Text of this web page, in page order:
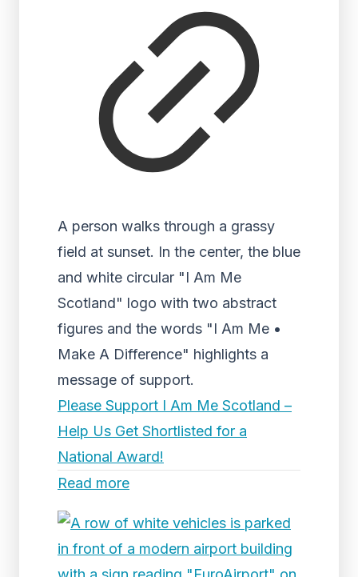
A person walks through a grassy
field at sunset. In the center, the blue
and white circular "I Am Me
Scotland" logo with two abstract
figures and the words "I Am Me •
Make A Difference" highlights a
message of support.
Please Support I Am Me Scotland –
Help Us Get Shortlisted for a
National Award!
Read more